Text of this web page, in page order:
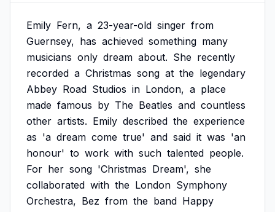
Emily Fern, a 23-year-old singer from
Guernsey, has achieved something many
musicians only dream about. She recently
recorded a Christmas song at the legendary
Abbey Road Studios in London, a place
made famous by The Beatles and countless
other artists. Emily described the experience
as 'a dream come true' and said it was 'an
honour' to work with such talented people.
For her song 'Christmas Dream', she
collaborated with the London Symphony
Orchestra, Bez from the band Happy